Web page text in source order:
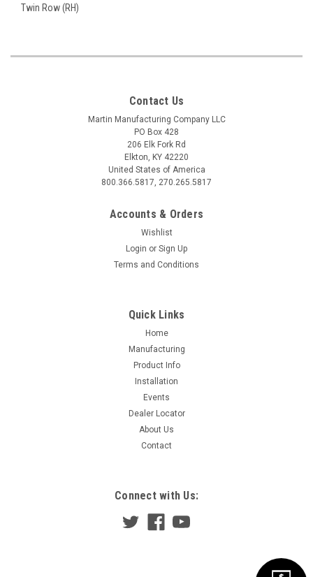
Twin Row (RH)
Contact Us
Martin Manufacturing Company LLC
PO Box 428
206 Elk Fork Rd
Elkton, KY 42220
United States of America
800.366.5817, 270.265.5817
Accounts & Orders
Wishlist
Login or Sign Up
Terms and Conditions
Quick Links
Home
Manufacturing
Product Info
Installation
Events
Dealer Locator
About Us
Contact
Connect with Us: